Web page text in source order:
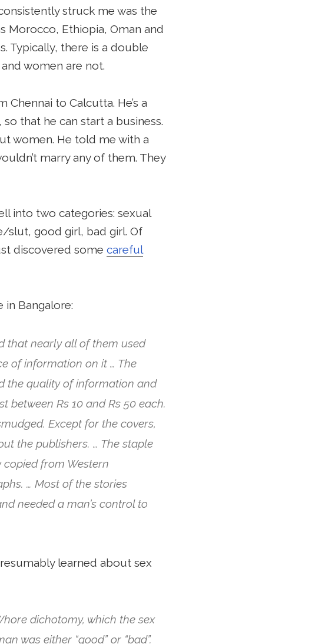
struck me was the
Morocco, Ethiopia, Oman and
Typically, there is a double
women are not.
to Calcutta. He’s a
that he can start a business.
women. He told me with a
marry any of them. They
into two categories: sexual
slut, good girl, bad girl. Of
discovered some careful
in Bangalore:
that nearly all of them used
of information on it … The
the quality of information and
between Rs 10 and Rs 50 each.
Except for the covers,
the publishers. … The staple
from Western
… Most of the stories
needed a man’s control to
learned about sex
dichotomy, which the sex
was either “good” or “bad”.